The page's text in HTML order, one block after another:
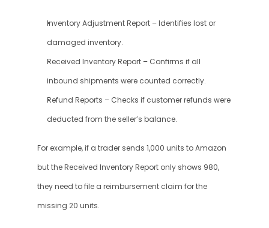
Inventory Adjustment Report – Identifies lost or
damaged inventory.
Received Inventory Report – Confirms if all
inbound shipments were counted correctly.
Refund Reports – Checks if customer refunds were
deducted from the seller’s balance.
For example, if a trader sends 1,000 units to Amazon
but the Received Inventory Report only shows 980,
they need to file a reimbursement claim for the
missing 20 units.